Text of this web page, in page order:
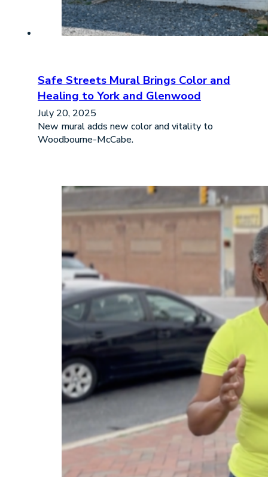
Safe Streets Mural Brings Color and
Healing to York and Glenwood
July 20, 2025
New mural adds new color and vitality to
Woodbourne-McCabe.